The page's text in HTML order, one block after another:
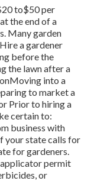
to$50 per
the end of a
Many garden
a gardener
before the
the lawn after a
into a
to market a
Prior to hiring a
certain to:
business with
your state calls for
for gardeners.
permit
or